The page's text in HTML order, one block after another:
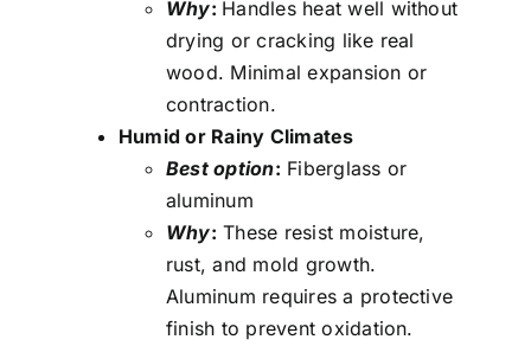
Why: Handles heat well without
drying or cracking like real
wood. Minimal expansion or
contraction.
Humid or Rainy Climates
Best option: Fiberglass or
aluminum
Why: These resist moisture,
rust, and mold growth.
Aluminum requires a protective
finish to prevent oxidation.